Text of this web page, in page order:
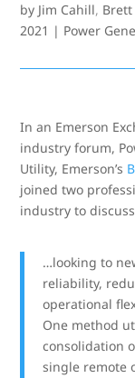
by Jim Cahill, Brett
2021 | Power
In an Emerson
industry forum,
Utility, Emerson’s
joined two
industry to
…looking to
reliability,
operational
One method
consolidation
single remote